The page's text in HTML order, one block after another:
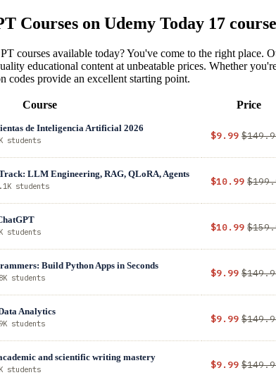
Courses on Udemy Today 17
courses available today? You've come to the right
educational content at unbeatable prices. Whether
codes provide an excellent starting point.
Course Price
de Inteligencia Artificial 2026
students $9.99
LLM Engineering, RAG, QLoRA, Agents
students $10.99
students $10.99
Build Python Apps in Seconds
students $9.99
Analytics
students $9.99
and scientific writing mastery
students $9.99